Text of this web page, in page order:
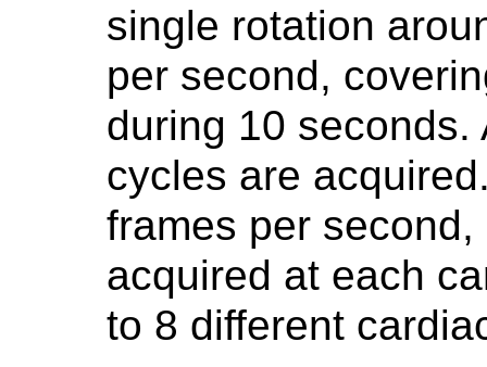
single rotation
per second,
during 10
cycles are
frames per
acquired at each
to 8 different